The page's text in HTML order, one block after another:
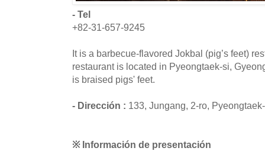
- Tel
+82-31-657-9245
It is a barbecue-flavored Jokbal (pig’s feet)
restaurant is located in Pyeongtaek-si,
is braised pigs' feet.
- Dirección : 133, Jungang, 2-ro,
※ Información de presentación